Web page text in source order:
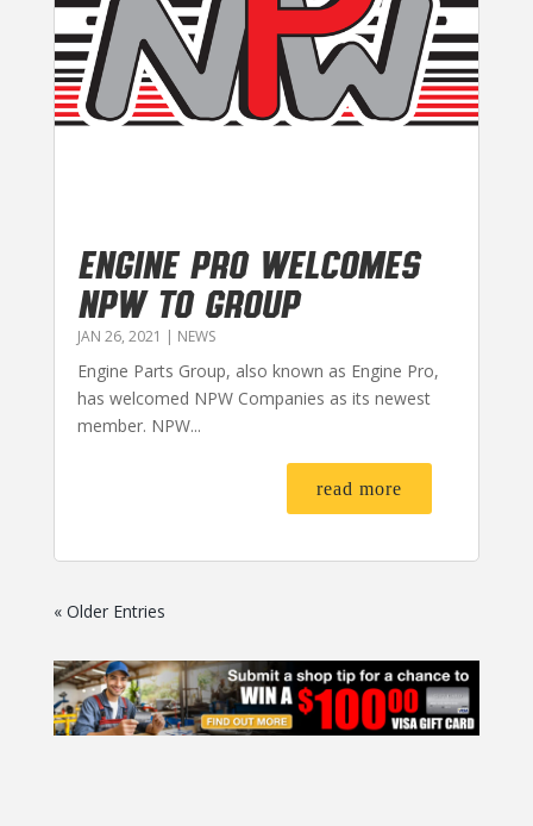
Engine Pro Welcomes
NPW to Group
JAN 26, 2021 | NEWS
Engine Parts Group, also known as Engine Pro,
has welcomed NPW Companies as its newest
member. NPW...
read more
« Older Entries